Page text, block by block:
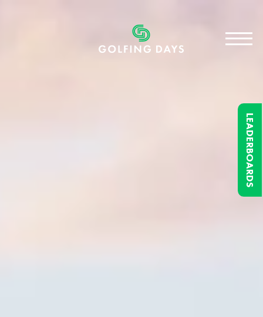
LEADERBOARDS